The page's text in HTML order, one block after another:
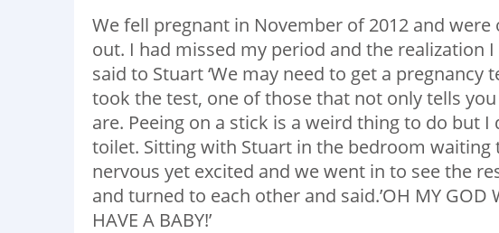
We fell pregnant in November of 2012 and
out. I had missed my period and the realization
said to Stuart ‘We may need to get a pregnancy
took the test, one of those that not only tells
are. Peeing on a stick is a weird thing to do but
toilet. Sitting with Stuart in the bedroom
nervous yet excited and we went in to see the
and turned to each other and said.’OH MY GOD
HAVE A BABY!’